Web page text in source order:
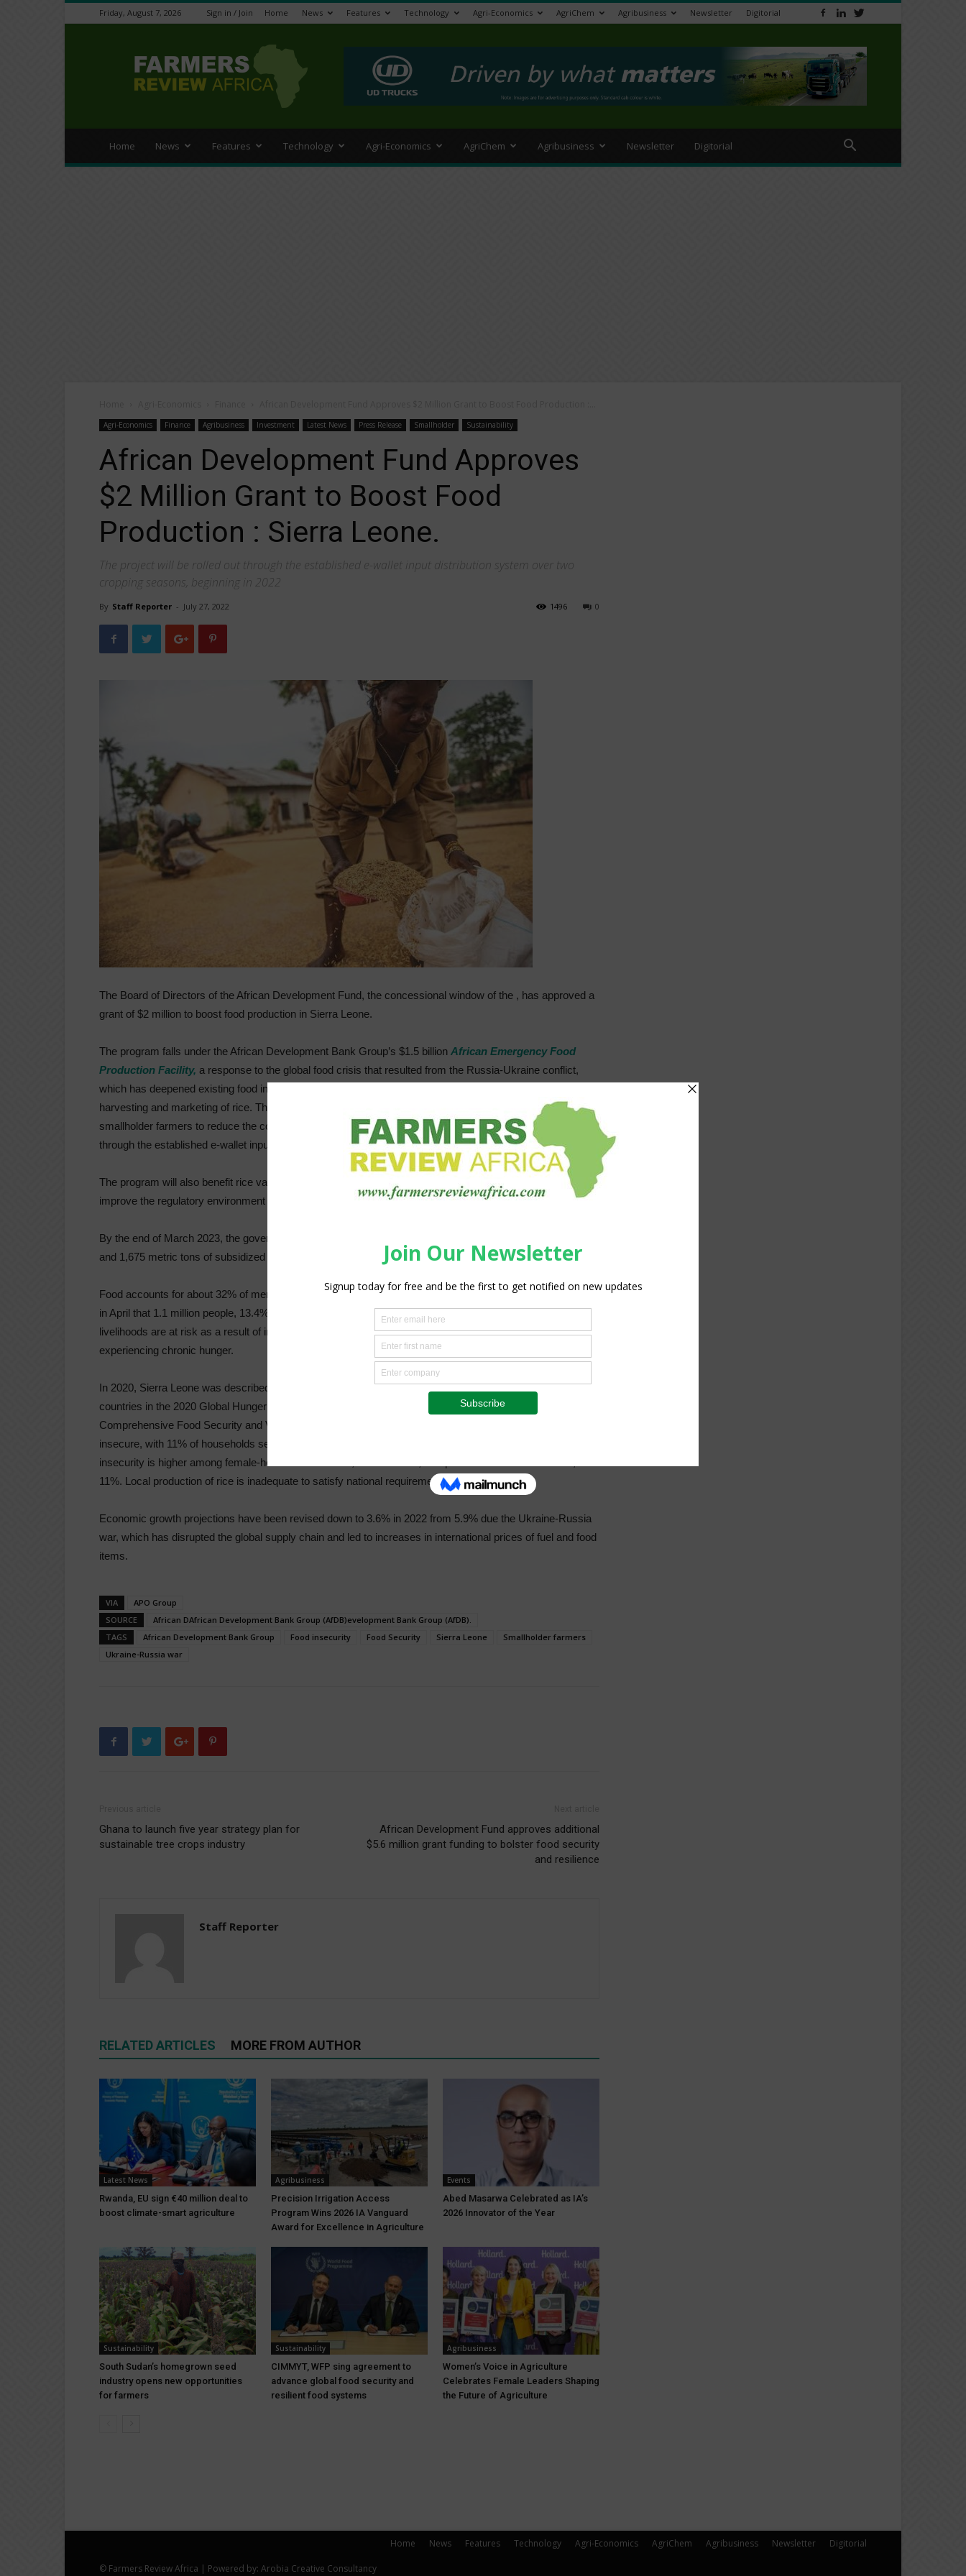
Friday, August 7, 2026 Sign in / Join Home News Features Technology Agri-Economics AgriChem Agribusiness Newsletter Digitorial
Review
Africa
Home News Features Technology Agri-Economics AgriChem Agribusiness Newsletter Digitorial
Agri-Economics Finance Agribusiness Investment Latest News Press Release Smallholder Sustainability
African Development Fund Approves
$2 Million Grant to Boost Food
Production : Sierra Leone.
The project will be rolled out through the established e-wallet input distribution system over two
cropping seasons, beginning in 2022
By Staff Reporter - July 27, 2022 0
1496
The Board of Directors of the African Development Fund, the concessional window of the , has approved a
grant of $2 million to boost food production in Sierra Leone.
The program falls under the African Development Bank Group’s $1.5 billion African Emergency Food
Production Facility, a response to the global food crisis that resulted from the Russia-Ukraine conflict,
which has deepened existing food insecurity in Sierra Leone. The program will focus on the production,
harvesting and marketing of rice. The Ministry of Agriculture will provide smart subsidies to 67,000
smallholder farmers to reduce the cost of certified rice seeds and fertilizers. The project will be rolled out
through the established e-wallet input distribution system over two cropping seasons, beginning in 2022.
The program will also benefit rice value chain actors and support the government of Sierra Leone to
improve the regulatory environment in order to achieve climate-resilient agricultural development.
By the end of March 2023, the government expects to distribute 1,000 metric tons of subsidized fertilizers
and 1,675 metric tons of subsidized seeds. An additional 5,862 metric tons of rice is expected.
Food accounts for about 32% of merchandise imports in Sierra Leone. The World Food Program estimated
in April that 1.1 million people, 13.4% of the population, are facing acute hunger, meaning their lives or
livelihoods are at risk as a result of inadequate food consumption. A further 2 million people are
experiencing chronic hunger.
In 2020, Sierra Leone was described as having an “alarming” hunger level, ranking 113th out of 117
countries in the 2020 Global Hunger Index. According to the preliminary findings of the 2021
Comprehensive Food Security and Vulnerability Analysis, 73% of Sierra Leone’s population is food
insecure, with 11% of households severely food insecure, and 62% moderately so. The level of severe food
insecurity is higher among female-headed households, at about 13%, compared to male-headed ones, at
11%. Local production of rice is inadequate to satisfy national requirements.
Economic growth projections have been revised down to 3.6% in 2022 from 5.9% due the Ukraine-Russia
war, which has disrupted the global supply chain and led to increases in international prices of fuel and food
items.
VIA
APO Group
SOURCE
African DAfrican Development Bank Group (AfDB)evelopment Bank Group (AfDB).
TAGS
African Development Bank Group Food insecurity Food Security Sierra Leone
Smallholder farmers
Ukraine-Russia war
Ghana to launch five year strategy plan for
sustainable tree crops industry
African Development Fund approves additional
$5.6 million grant funding to bolster food security
and resilience
Staff Reporter
RELATED ARTICLES MORE FROM AUTHOR
Latest News
Rwanda, EU sign €40 million deal to
boost climate-smart agriculture
Agribusiness
Precision Irrigation Access
Program Wins 2026 IA Vanguard
Award for Excellence in Agriculture
Events
Abed Masarwa Celebrated as IA’s
2026 Innovator of the Year
Sustainability
South Sudan’s homegrown seed
industry opens new opportunities
for farmers
Sustainability
CIMMYT, WFP sing agreement to
advance global food security and
resilient food systems
Agribusiness
Women’s Voice in Agriculture
Celebrates Female Leaders Shaping
the Future of Agriculture
Home News Features Technology Agri-Economics AgriChem Agribusiness Newsletter Digitorial
© Farmers Review Africa | Powered by: Arobia Creative Consultancy